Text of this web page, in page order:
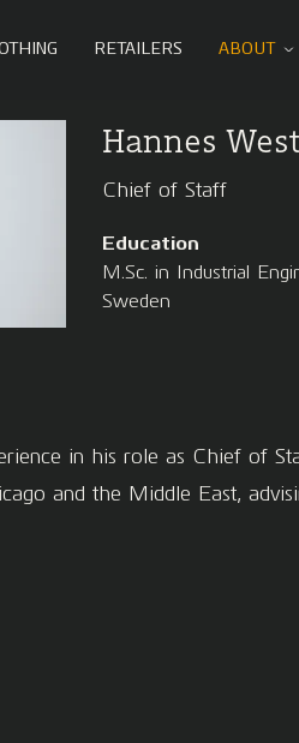
RETAILERS ABOUT
Hannes
Chief of Staff
Education
M.Sc. in Industrial
Sweden
in his role as Chief of
and the Middle East,